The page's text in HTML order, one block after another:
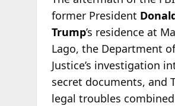
former President
Trump’s residence at
Lago, the Department of
Justice’s investigation
secret documents, and
legal troubles